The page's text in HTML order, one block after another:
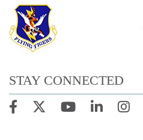
STAY CONNECTED